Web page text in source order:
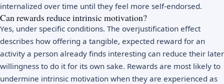
internalized over time until they feel more self-endorsed.
Can rewards reduce intrinsic motivation?
Yes, under specific conditions. The overjustification effect
describes how offering a tangible, expected reward for an
activity a person already finds interesting can reduce their later
willingness to do it for its own sake. Rewards are most likely to
undermine intrinsic motivation when they are experienced as